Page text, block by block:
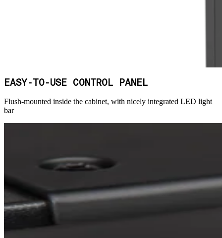
EASY-TO-USE CONTROL PANEL
Flush-mounted inside the cabinet, with nicely integrated LED light
bar